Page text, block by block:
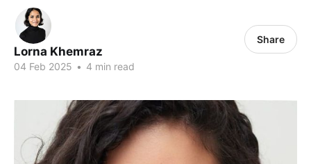
Lorna Khemraz
04 Feb 2025 • 4 min read
Share